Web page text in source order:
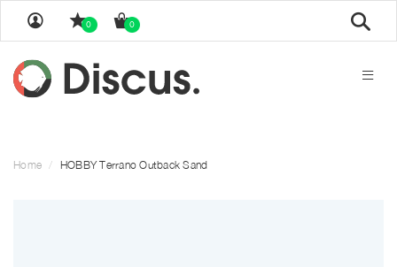
0 0
Home HOBBY Terrano Outback Sand